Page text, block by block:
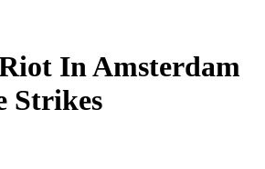
In Amsterdam
Strikes